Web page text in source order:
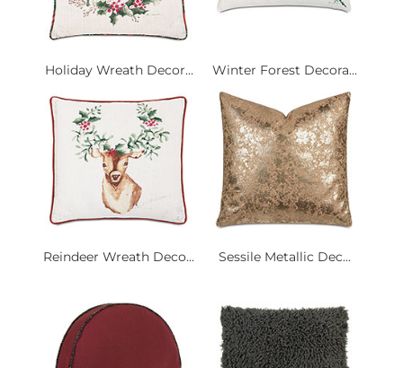
Holiday Wreath Decor... Winter Forest Decora...
Reindeer Wreath Deco... Sessile Metallic Dec...